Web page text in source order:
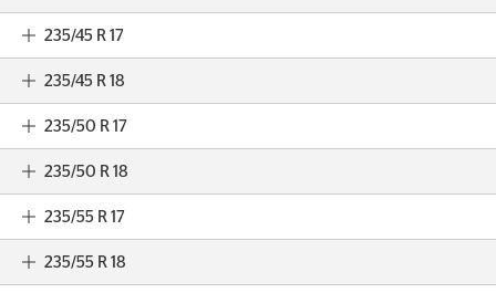
235/45 R 17
235/45 R 18
235/50 R 17
235/50 R 18
235/55 R 17
235/55 R 18